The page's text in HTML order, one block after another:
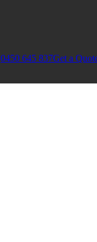
0450 645 837Get a